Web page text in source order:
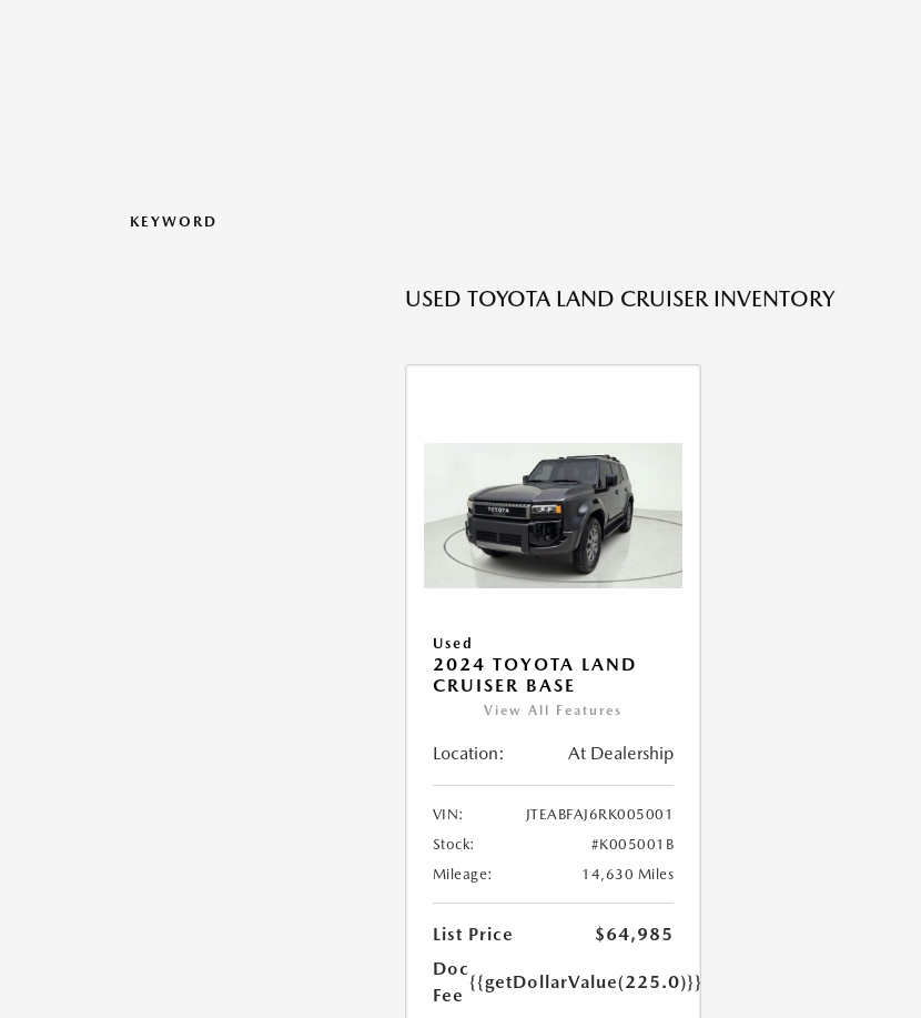
KEYWORD
USED TOYOTA LAND CRUISER INVENTORY
Used
2024 TOYOTA LAND
CRUISER BASE
View All Features
Location: At Dealership
VIN:
JTEABFAJ6RK005001
Stock:
#K005001B
Mileage:
14,630 Miles
List Price
$64,985
Doc
Fee
{{getDollarValue(225.0)}}